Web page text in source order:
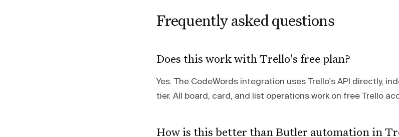
Frequently asked questions
Does this work with Trello's free plan?
Yes. The CodeWords integration uses Trello's API directly,
tier. All board, card, and list operations work on free Trello
How is this better than Butler automation in